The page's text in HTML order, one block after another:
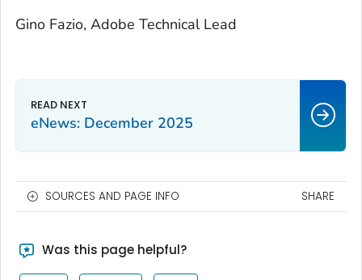
Gino Fazio, Adobe Technical Lead
eNews: December 2025
SOURCES AND PAGE INFO SHARE
Was this page helpful?